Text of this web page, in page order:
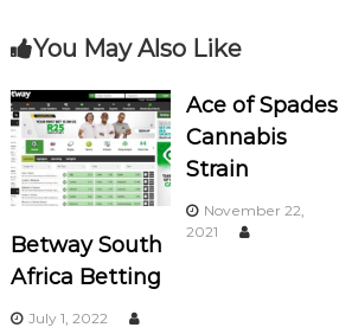
s
t
n
a
v
i
You May Also Like
Betway South
Africa Betting
July 1, 2022
Ace of Spades
Cannabis
Strain
November 22,
2021